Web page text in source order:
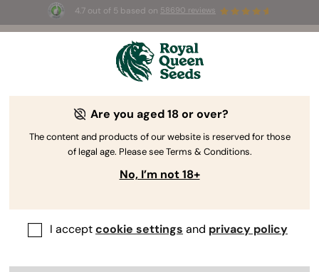
4.7 out of 5 based on 58690 reviews
☀️ Summer Sales: Up to 50% off
selected products! ⏤
The RQS Blog
Are you aged 18 or over?
The content and products of our website is reserved for those
of legal age. Please see Terms & Conditions.
No, I’m not 18+
I acceptcookie settings and privacy policy